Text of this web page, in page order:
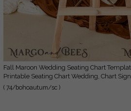
Fall Maroon Wedding Seating Chart Template,
Printable Seating Chart Wedding, Chart Sign,
intable, Editable, Poster, Templett INSTANT
( 74/bohoautum/sc )